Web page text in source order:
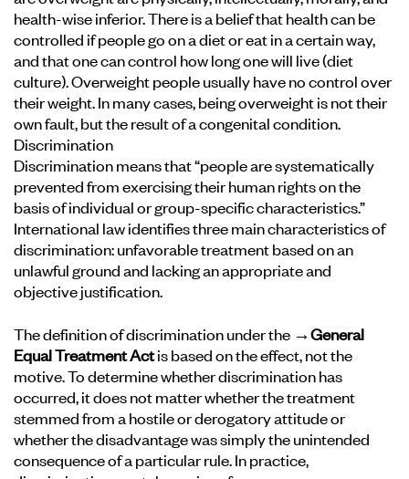
health-wise inferior. There is a belief that health can be
controlled if people go on a diet or eat in a certain way,
and that one can control how long one will live (diet
culture). Overweight people usually have no control over
their weight. In many cases, being overweight is not their
own fault, but the result of a congenital condition.
Discrimination
Discrimination means that “people are systematically
prevented from exercising their human rights on the
basis of individual or group-specific characteristics.”
International law identifies three main characteristics of
discrimination: unfavorable treatment based on an
unlawful ground and lacking an appropriate and
objective justification.
The definition of discrimination under the →General
Equal Treatment Actis based on the effect, not the
motive. To determine whether discrimination has
occurred, it does not matter whether the treatment
stemmed from a hostile or derogatory attitude or
whether the disadvantage was simply the unintended
consequence of a particular rule. In practice,